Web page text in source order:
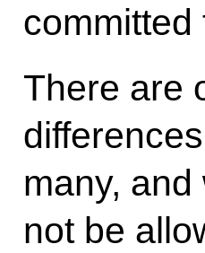
committed
There are
many,
not be